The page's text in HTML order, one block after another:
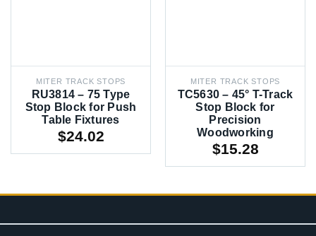
MITER TRACK STOPS
RU3814 – 75 Type
Stop Block for Push
Table Fixtures
$24.02
MITER TRACK STOPS
TC5630 – 45° T-Track
Stop Block for
Precision
Woodworking
$15.28